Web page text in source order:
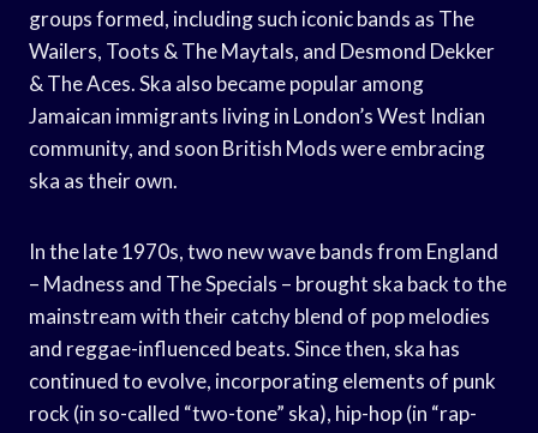
groups formed, including such iconic bands as The
Wailers, Toots & The Maytals, and Desmond Dekker
& The Aces. Ska also became popular among
Jamaican immigrants living in London’s West Indian
community, and soon British Mods were embracing
ska as their own.
In the late 1970s, two new wave bands from England
– Madness and The Specials – brought ska back to the
mainstream with their catchy blend of pop melodies
and reggae-influenced beats. Since then, ska has
continued to evolve, incorporating elements of punk
rock (in so-called “two-tone” ska), hip-hop (in “rap-